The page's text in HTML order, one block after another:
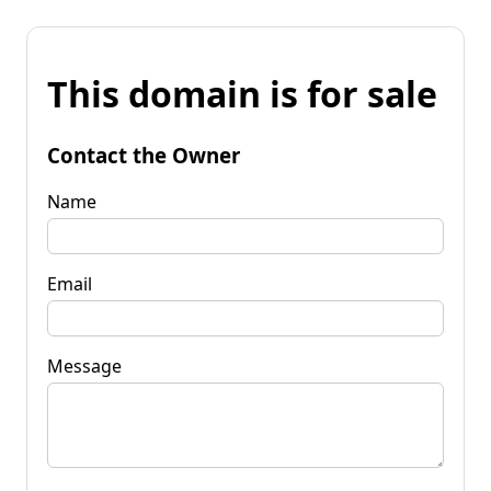
This domain is for sale
Contact the Owner
Name
Email
Message